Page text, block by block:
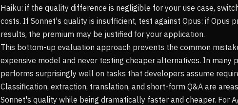
Haiku: if the quality difference is negligible for your use case,
costs. If Sonnet's quality is insufficient, test against Opus: if Opus
results, the premium may be justified for your application.
This bottom-up evaluation approach prevents the common
expensive model and never testing cheaper alternatives. In many
performs surprisingly well on tasks that developers assume
Classification, extraction, translation, and short-form Q&A are
Sonnet's quality while being dramatically faster and cheaper. For